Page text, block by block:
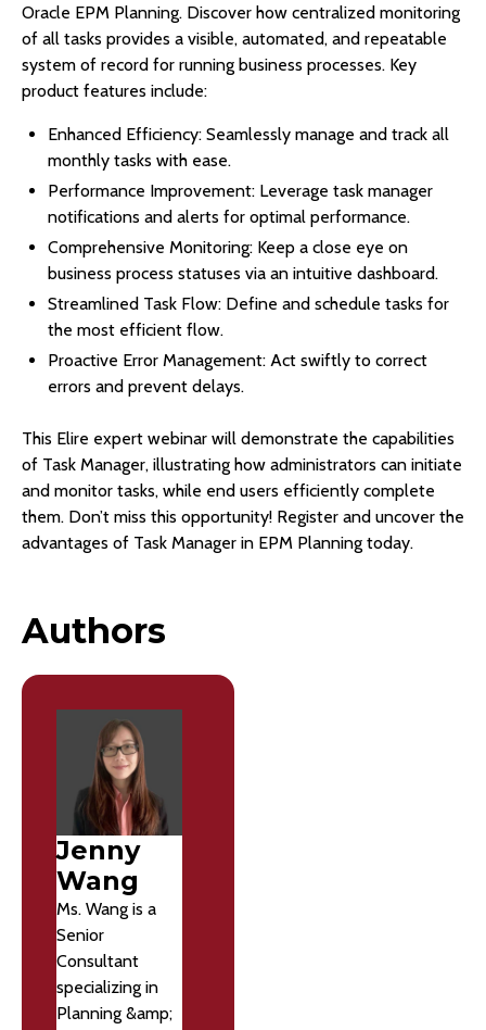
Oracle EPM Planning. Discover how centralized monitoring
of all tasks provides a visible, automated, and repeatable
system of record for running business processes. Key
product features include:
Enhanced Efficiency: Seamlessly manage and track all
monthly tasks with ease.
Performance Improvement: Leverage task manager
notifications and alerts for optimal performance.
Comprehensive Monitoring: Keep a close eye on
business process statuses via an intuitive dashboard.
Streamlined Task Flow: Define and schedule tasks for
the most efficient flow.
Proactive Error Management: Act swiftly to correct
errors and prevent delays.
This Elire expert webinar will demonstrate the capabilities
of Task Manager, illustrating how administrators can initiate
and monitor tasks, while end users efficiently complete
them. Don’t miss this opportunity! Register and uncover the
advantages of Task Manager in EPM Planning today.
Authors
Jenny
Wang
Ms. Wang is a
Senior
Consultant
specializing in
Planning &amp;